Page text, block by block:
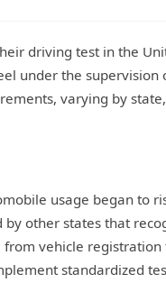
driving test in the
under the supervision
varying by
usage began to
other states that
from vehicle
standardized